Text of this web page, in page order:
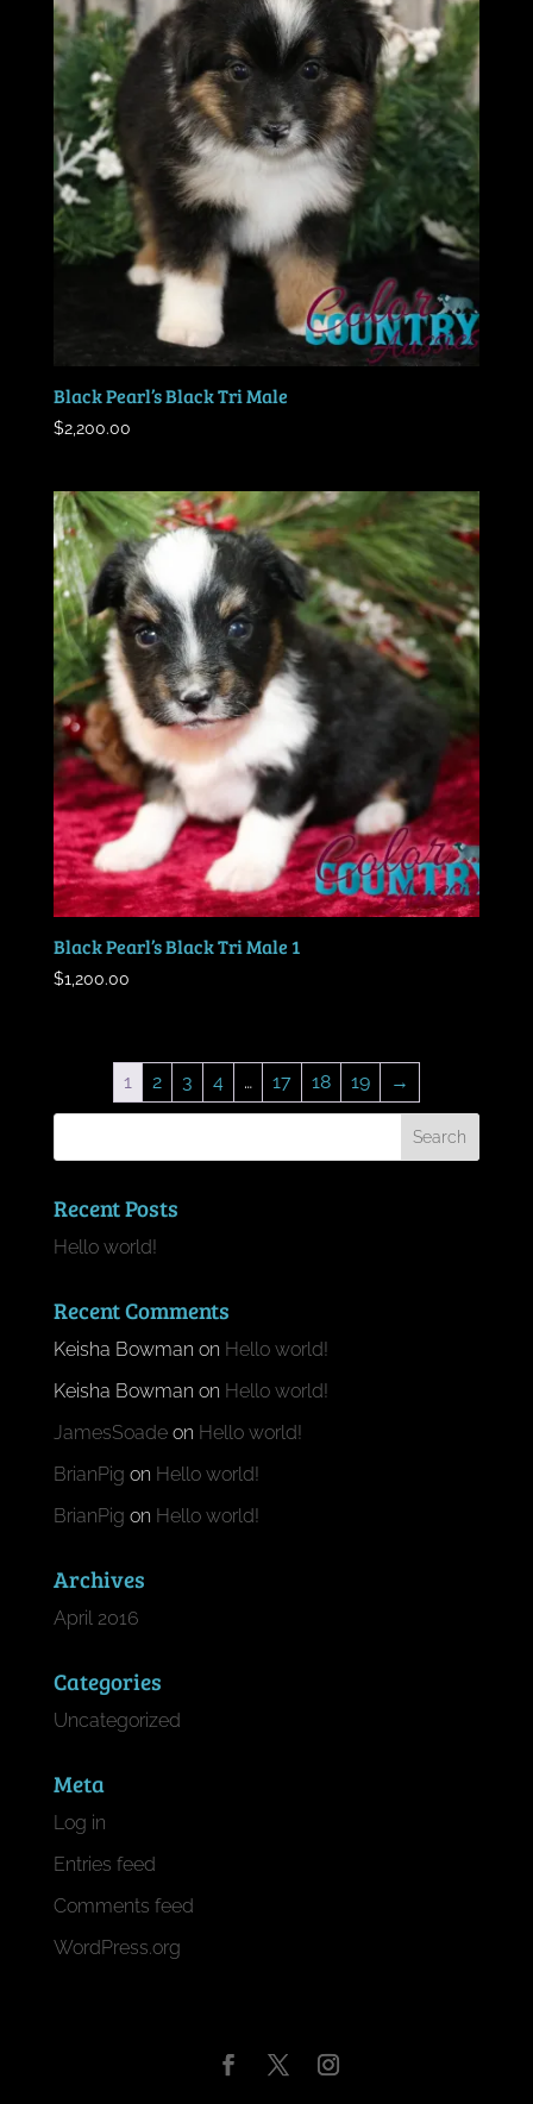
Black Pearl’s Black Tri Male
$2,200.00
Black Pearl’s Black Tri Male 1
$1,200.00
1 2 3 4 … 17 18 19 →
Recent Posts
Hello world!
Recent Comments
Keisha Bowman on Hello world!
Keisha Bowman on Hello world!
JamesSoadeon Hello world!
BrianPig on Hello world!
BrianPig on Hello world!
Archives
April 2016
Categories
Uncategorized
Meta
Log in
Entries feed
Comments feed
WordPress.org